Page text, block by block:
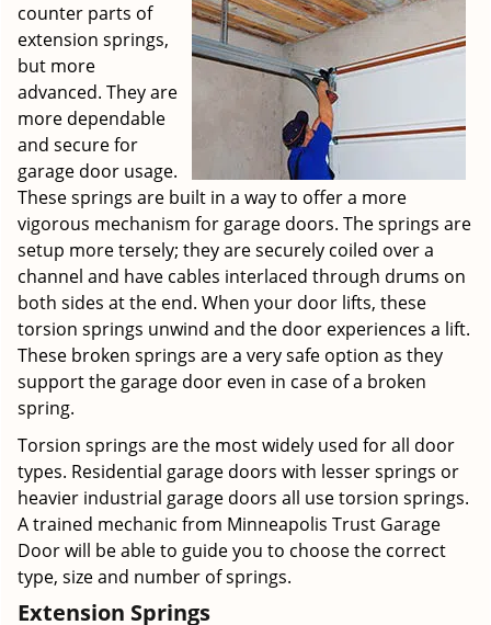
counter parts of
extension springs,
but more
advanced. They are
more dependable
and secure for
garage door usage.
These springs are built in a way to offer a more
vigorous mechanism for garage doors. The springs are
setup more tersely; they are securely coiled over a
channel and have cables interlaced through drums on
both sides at the end. When your door lifts, these
torsion springs unwind and the door experiences a lift.
These broken springs are a very safe option as they
support the garage door even in case of a broken
spring.
Torsion springs are the most widely used for all door
types. Residential garage doors with lesser springs or
heavier industrial garage doors all use torsion springs.
A trained mechanic from Minneapolis Trust Garage
Door will be able to guide you to choose the correct
type, size and number of springs.
Extension Springs